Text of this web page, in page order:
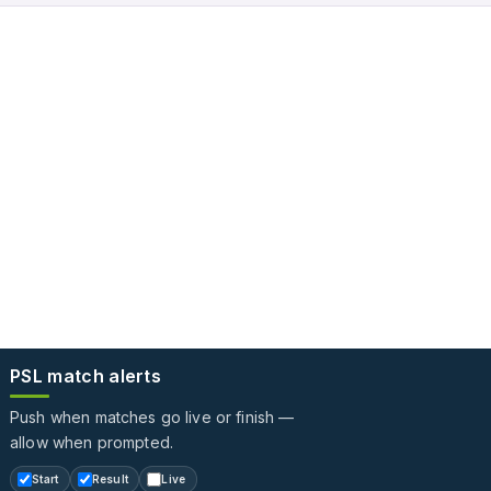
PSL match alerts
Push when matches go live or finish —
allow when prompted.
Start Result Live